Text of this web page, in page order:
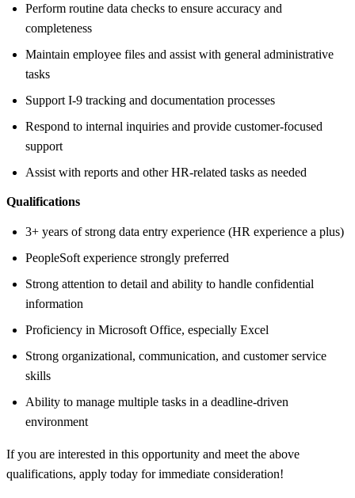
Perform routine data checks to ensure accuracy and
completeness
Maintain employee files and assist with general administrative
tasks
Support I-9 tracking and documentation processes
Respond to internal inquiries and provide customer-focused
support
Assist with reports and other HR-related tasks as needed
Qualifications
3+ years of strong data entry experience (HR experience a plus)
PeopleSoft experience strongly preferred
Strong attention to detail and ability to handle confidential
information
Proficiency in Microsoft Office, especially Excel
Strong organizational, communication, and customer service
skills
Ability to manage multiple tasks in a deadline-driven
environment
If you are interested in this opportunity and meet the above
qualifications, apply today for immediate consideration!